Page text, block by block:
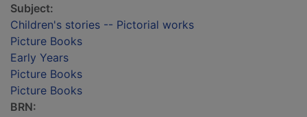
Subject:
Children's stories -- Pictorial works
Picture Books
Early Years
Picture Books
Picture Books
BRN: